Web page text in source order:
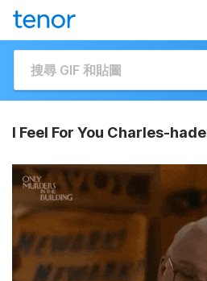
I Feel For You Charles-